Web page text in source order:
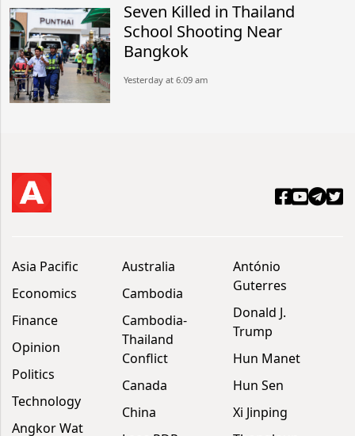
Seven Killed in Thailand
School Shooting Near
Bangkok
Yesterday at 6:09 am
Asia Pacific
Economics
Finance
Opinion
Politics
Technology
Angkor Wat
Australia
Cambodia
Cambodia-
Thailand
Conflict
Canada
China
António
Guterres
Donald J.
Trump
Hun Manet
Hun Sen
Xi Jinping